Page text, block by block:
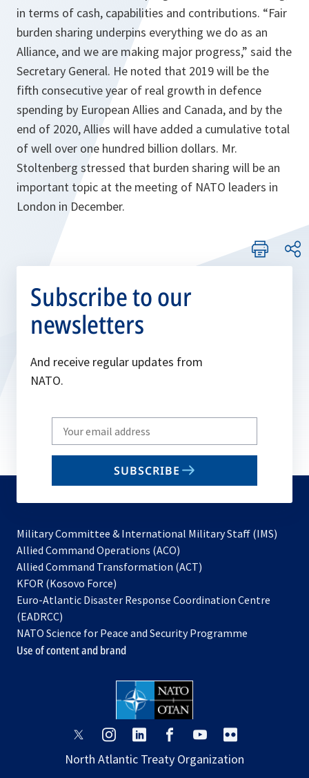
in terms of cash, capabilities and contributions. “Fair
burden sharing underpins everything we do as an
Alliance, and we are making major progress,” said the
Secretary General. He noted that 2019 will be the
fifth consecutive year of real growth in defence
spending by European Allies and Canada, and by the
end of 2020, Allies will have added a cumulative total
of well over one hundred billion dollars. Mr.
Stoltenberg stressed that burden sharing will be an
important topic at the meeting of NATO leaders in
London in December.
Subscribe to our
newsletters
And receive regular updates from
NATO.
Write
your
email
SUBSCRIBE
Military Committee & International Military Staff (IMS)
Allied Command Operations (ACO)
in
new
Allied Command Transformation (ACT)
a
tab
KFOR (Kosovo Force)
in
new
tab
Euro-Atlantic Disaster Response Coordination Centre
(EADRCC)
NATO Science for Peace and Security Programme
Use of content and brand
opens
a
opens
a
opens
a
opens
a
opens
a
a
North Atlantic Treaty Organization